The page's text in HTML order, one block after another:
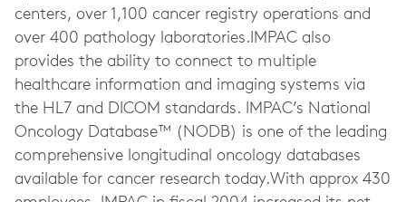
centers, over 1,100 cancer registry operations and
over 400 pathology laboratories.IMPAC also
provides the ability to connect to multiple
healthcare information and imaging systems via
the HL7 and DICOM standards. IMPAC’s National
Oncology Database™ (NODB) is one of the leading
comprehensive longitudinal oncology databases
available for cancer research today.With approx 430